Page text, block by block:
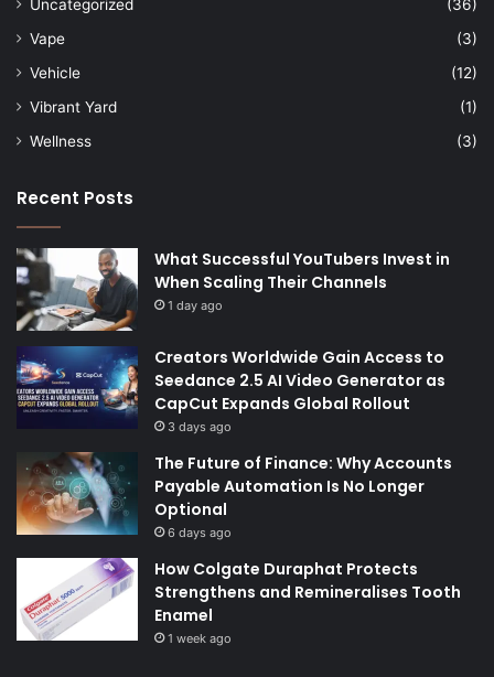
Uncategorized
(36)
Vape
(3)
Vehicle
(12)
Vibrant Yard
(1)
Wellness
(3)
Recent Posts
What Successful YouTubers Invest in
When Scaling Their Channels
1 day ago
Creators Worldwide Gain Access to
Seedance 2.5 AI Video Generator as
CapCut Expands Global Rollout
3 days ago
The Future of Finance: Why Accounts
Payable Automation Is No Longer
Optional
6 days ago
How Colgate Duraphat Protects
Strengthens and Remineralises Tooth
Enamel
1 week ago